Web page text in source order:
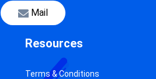
Mail
Resources
Terms & Conditions